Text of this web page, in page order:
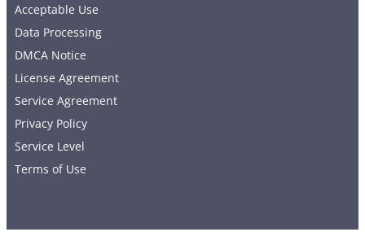
Acceptable Use
Data Processing
DMCA Notice
License Agreement
Service Agreement
Privacy Policy
Service Level
Terms of Use